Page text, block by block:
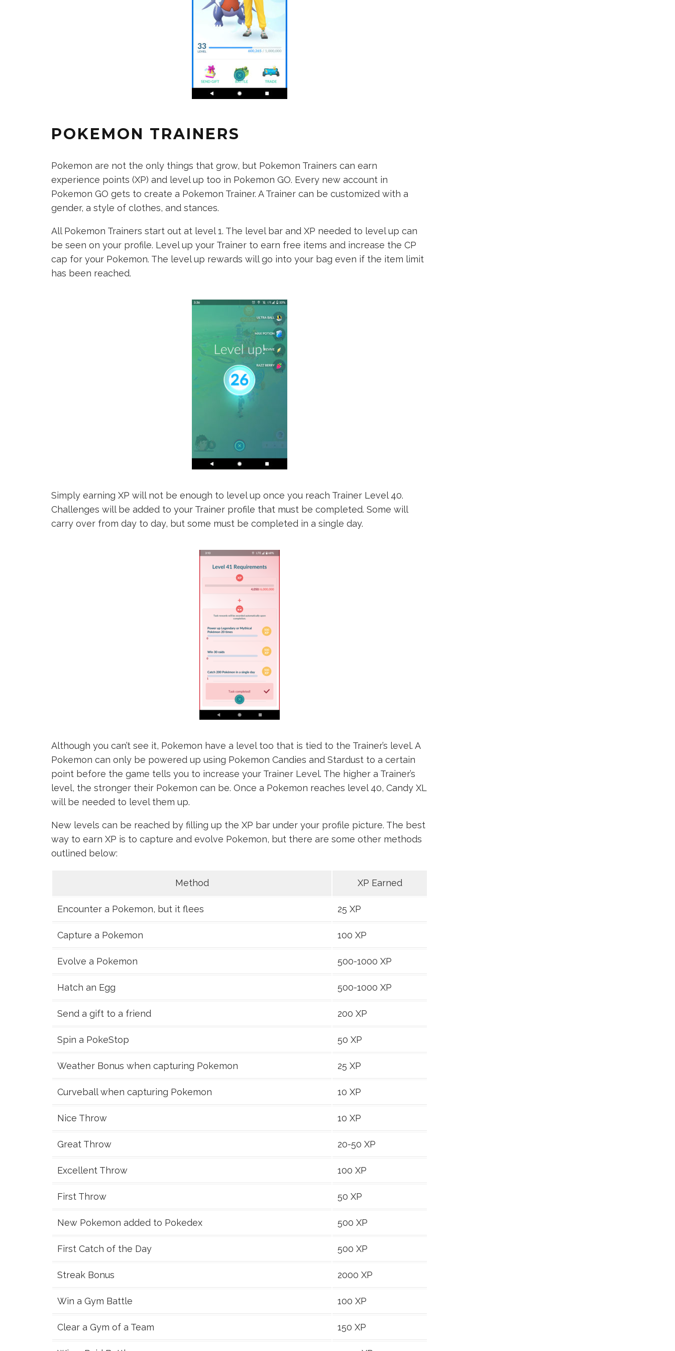
POKEMON TRAINERS
Pokemon are not the only things that grow, but Pokemon Trainers can earn
experience points (XP) and level up too in Pokemon GO. Every new account in
Pokemon GO gets to create a Pokemon Trainer. A Trainer can be customized with a
gender, a style of clothes, and stances.
All Pokemon Trainers start out at level 1. The level bar and XP needed to level up can
be seen on your profile. Level up your Trainer to earn free items and increase the CP
cap for your Pokemon. The level up rewards will go into your bag even if the item limit
has been reached.
Simply earning XP will not be enough to level up once you reach Trainer Level 40.
Challenges will be added to your Trainer profile that must be completed. Some will
carry over from day to day, but some must be completed in a single day.
Although you can’t see it, Pokemon have a level too that is tied to the Trainer’s level. A
Pokemon can only be powered up using Pokemon Candies and Stardust to a certain
point before the game tells you to increase your Trainer Level. The higher a Trainer’s
level, the stronger their Pokemon can be. Once a Pokemon reaches level 40, Candy XL
will be needed to level them up.
New levels can be reached by filling up the XP bar under your profile picture. The best
way to earn XP is to capture and evolve Pokemon, but there are some other methods
outlined below:
Method XP Earned
Encounter a Pokemon, but it flees 25 XP
Capture a Pokemon 100 XP
Evolve a Pokemon 500-1000 XP
Hatch an Egg 500-1000 XP
Send a gift to a friend 200 XP
Spin a PokeStop 50 XP
Weather Bonus when capturing Pokemon 25 XP
Curveball when capturing Pokemon 10 XP
Nice Throw 10 XP
Great Throw 20-50 XP
Excellent Throw 100 XP
First Throw 50 XP
New Pokemon added to Pokedex 500 XP
First Catch of the Day 500 XP
Streak Bonus 2000 XP
Win a Gym Battle 100 XP
Clear a Gym of a Team 150 XP